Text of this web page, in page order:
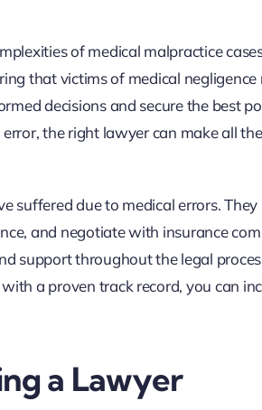
of medical malpractice
that victims of medical negligence
decisions and secure the best
the right lawyer can make all the
suffered due to medical errors. They
and negotiate with insurance
support throughout the legal
a proven track record, you can
a Lawyer